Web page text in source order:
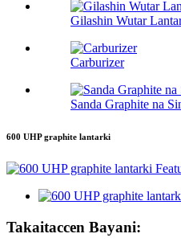
Gilashin Wutar
Carburizer
Sanda Graphite na
600 UHP graphite lantarki
Takaitaccen Bayani: